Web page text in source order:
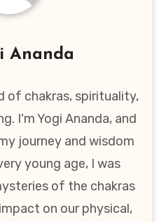
Ananda
of chakras, spirituality,
I'm Yogi Ananda, and
journey and wisdom
young age, I was
of the chakras
on our physical,